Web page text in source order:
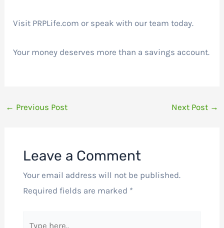
Visit PRPLife.com or speak with our team today.
Your money deserves more than a savings account.
← Previous Post Next Post →
Leave a Comment
Your email address will not be published.
Required fields are marked *